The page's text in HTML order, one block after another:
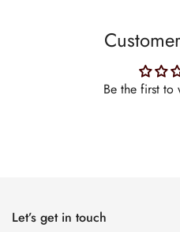
Be the first to
Let’s get in touch